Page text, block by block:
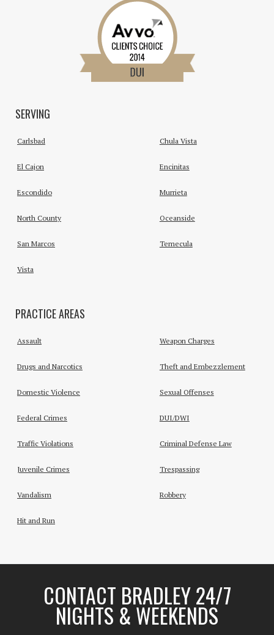
SERVING
Carlsbad Chula Vista
El Cajon Encinitas
Escondido Murrieta
North County Oceanside
San Marcos Temecula
Vista
PRACTICE AREAS
Assault Weapon Charges
Drugs and Narcotics Theft and Embezzlement
Domestic Violence Sexual Offenses
Federal Crimes DUI/DWI
Traffic Violations Criminal Defense Law
Juvenile Crimes Trespassing
Vandalism Robbery
Hit and Run
CONTACT BRADLEY 24/7
NIGHTS & WEEKENDS